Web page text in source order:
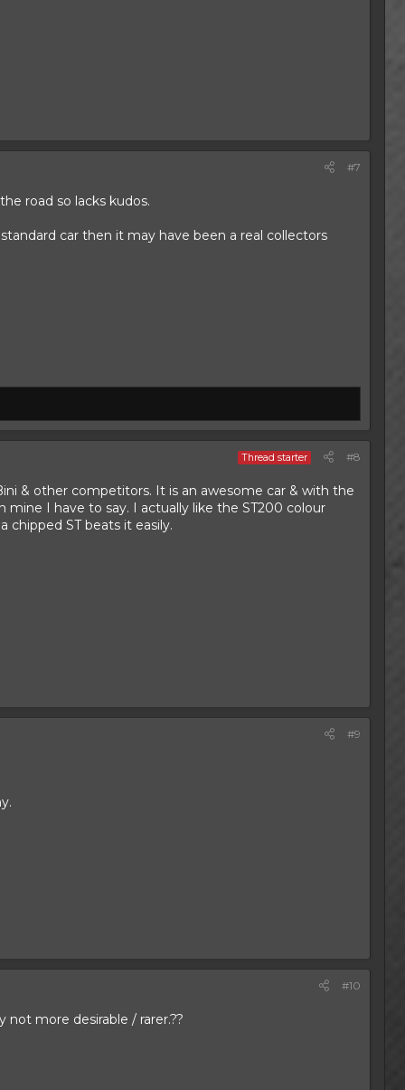
#7
road so lacks kudos.
car then it may have been a real collectors
Thread starter #8
& other competitors. It is an awesome car & with the
I have to say. I actually like the ST200 colour
ST beats it easily.
#9
#10
more desirable / rarer.??